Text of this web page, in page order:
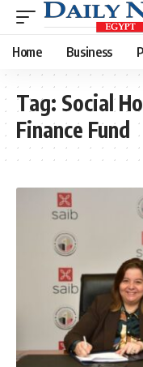
Home Business
Tag: Social
Finance Fund